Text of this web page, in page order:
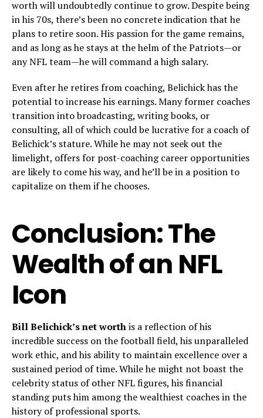
worth will undoubtedly continue to grow. Despite being
in his 70s, there’s been no concrete indication that he
plans to retire soon. His passion for the game remains,
and as long as he stays at the helm of the Patriots—or
any NFL team—he will command a high salary.
Even after he retires from coaching, Belichick has the
potential to increase his earnings. Many former coaches
transition into broadcasting, writing books, or
consulting, all of which could be lucrative for a coach of
Belichick’s stature. While he may not seek out the
limelight, offers for post-coaching career opportunities
are likely to come his way, and he’ll be in a position to
capitalize on them if he chooses.
Conclusion: The
Wealth of an NFL
Icon
Bill Belichick’s net worthis a reflection of his
incredible success on the football field, his unparalleled
work ethic, and his ability to maintain excellence over a
sustained period of time. While he might not boast the
celebrity status of other NFL figures, his financial
standing puts him among the wealthiest coaches in the
history of professional sports.